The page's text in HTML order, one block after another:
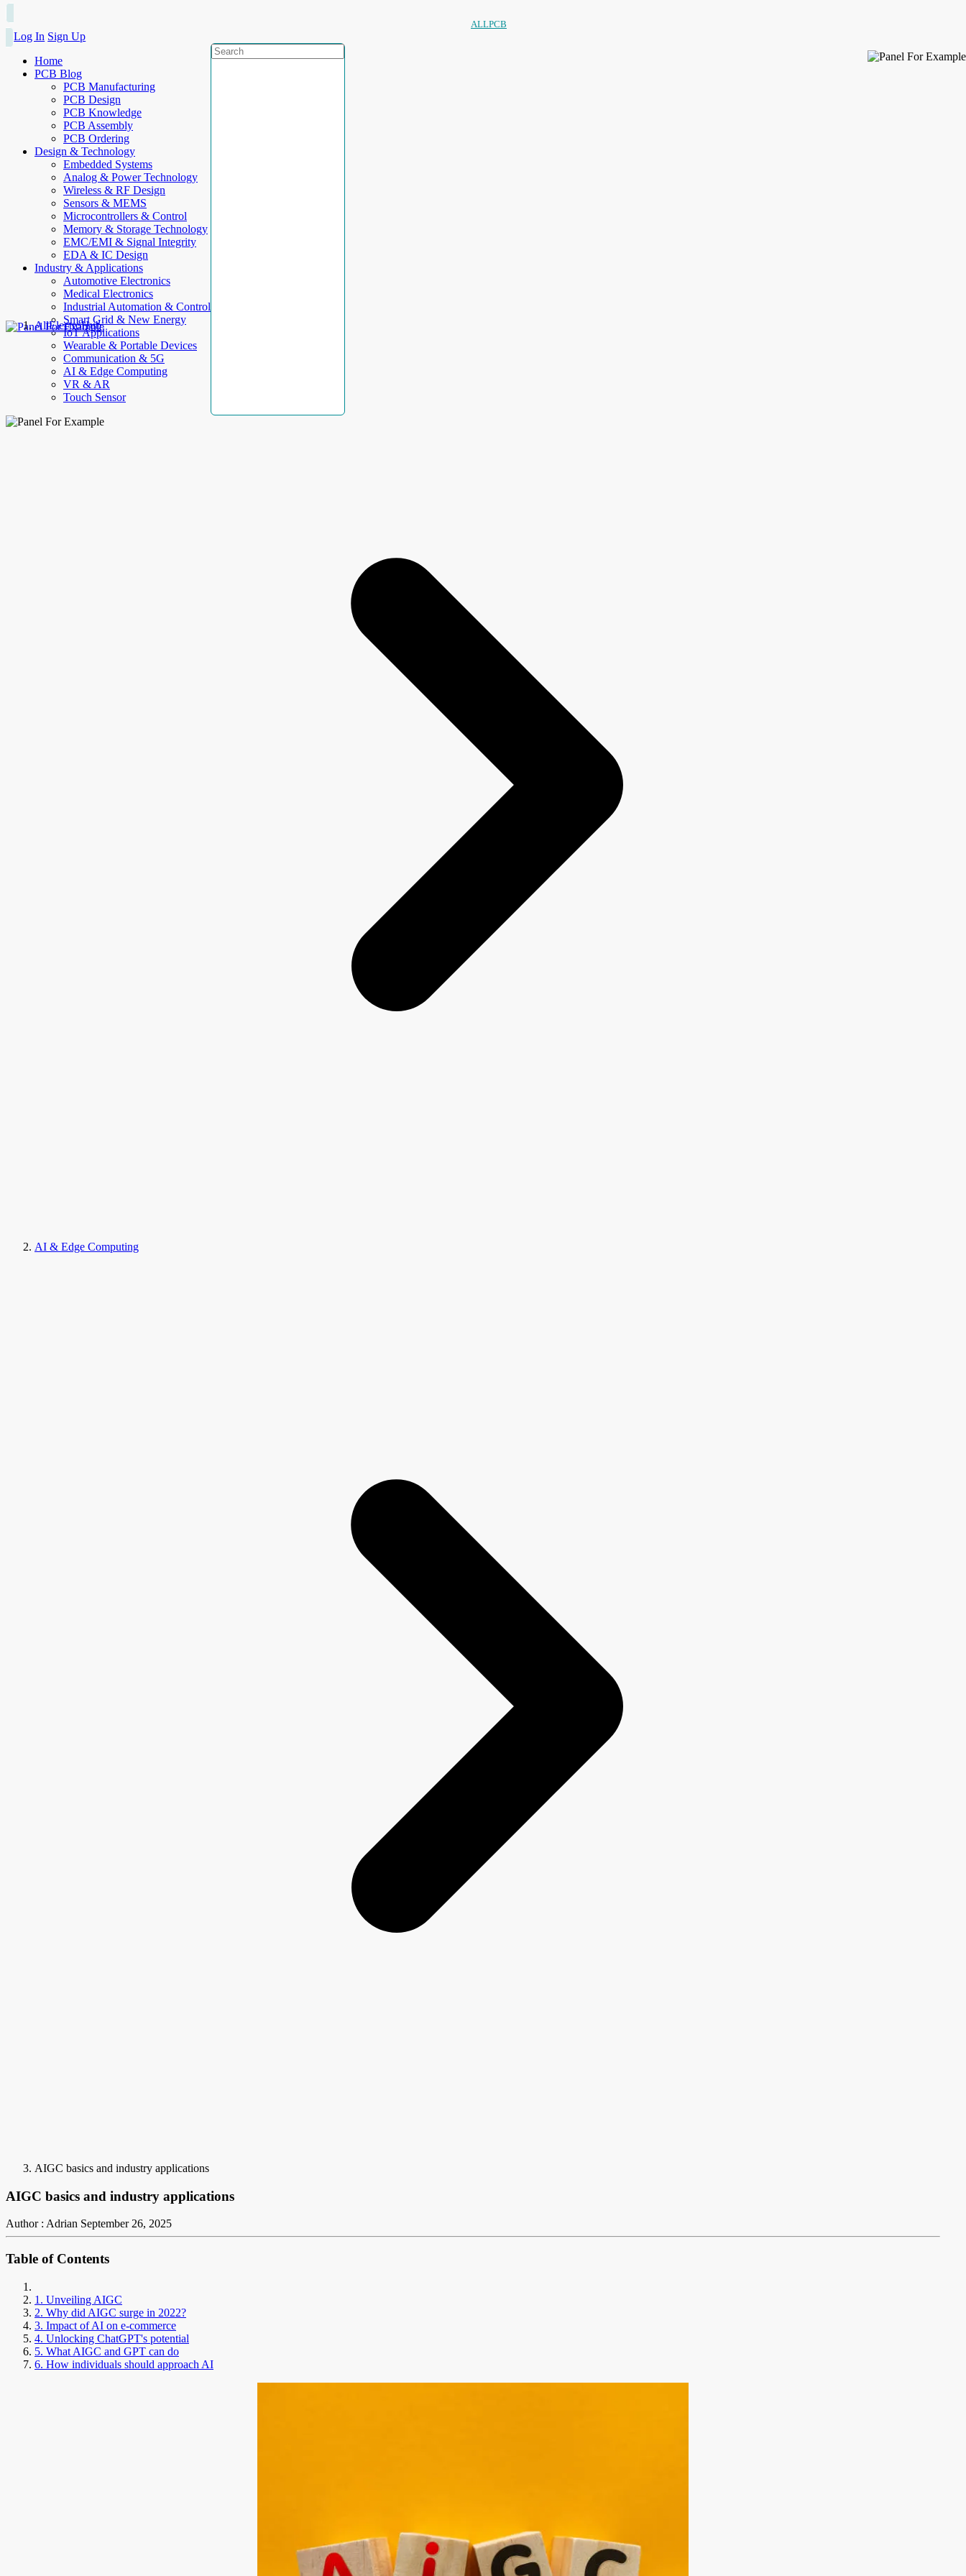
ALLPCB
Log In Sign Up
Home
PCB Blog
PCB Manufacturing
PCB Design
PCB Knowledge
PCB Assembly
PCB Ordering
Design & Technology
Embedded Systems
Analog & Power Technology
Wireless & RF Design
Sensors & MEMS
Microcontrollers & Control
Memory & Storage Technology
EMC/EMI & Signal Integrity
EDA & IC Design
Industry & Applications
Automotive Electronics
Medical Electronics
Industrial Automation & Control
Smart Grid & New Energy
IoT Applications
Wearable & Portable Devices
Communication & 5G
AI & Edge Computing
VR & AR
Touch Sensor
AllElectroHub
AI & Edge Computing
AIGC basics and industry applications
AIGC basics and industry applications
Author : Adrian September 26, 2025
Table of Contents
1. Unveiling AIGC
2. Why did AIGC surge in 2022?
3. Impact of AI on e-commerce
4. Unlocking ChatGPT's potential
5. What AIGC and GPT can do
6. How individuals should approach AI